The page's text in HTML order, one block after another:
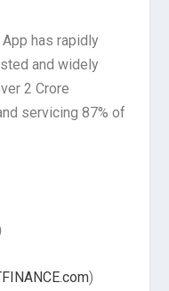
has rapidly
and widely
2 Crore
servicing 87% of
)